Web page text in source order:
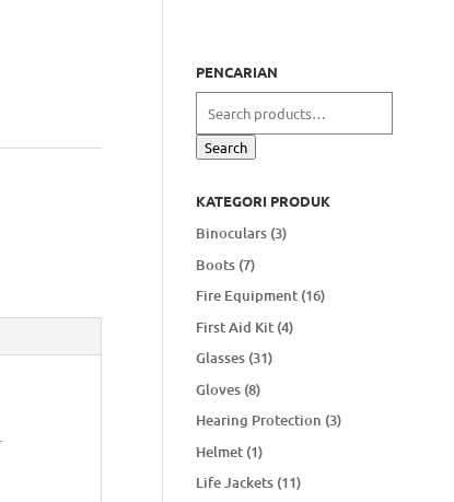
PENCARIAN
Search
KATEGORI PRODUK
Binoculars (3)
Boots (7)
Fire Equipment (16)
First Aid Kit (4)
Glasses (31)
Gloves (8)
Hearing Protection (3)
Helmet (1)
Life Jackets (11)